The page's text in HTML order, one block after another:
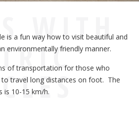
WITH
is a fun way how to visit beautiful and
environmentally friendly manner.
of transportation for those who
travel long distances on foot. The
is 10-15 km/h.